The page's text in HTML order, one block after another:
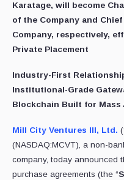
Karatage, will become
of the Company and
Company, respectively,
Private Placement
Industry-First
Institutional-Grade
Blockchain Built for Mass
Mill City Ventures III, Ltd.
(NASDAQ:MCVT), a non-
company, today announced
purchase agreements (the “